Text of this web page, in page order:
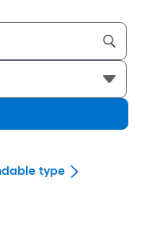
type